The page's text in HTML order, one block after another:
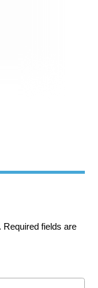
Required fields are